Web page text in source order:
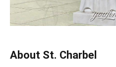
About St. Charbel